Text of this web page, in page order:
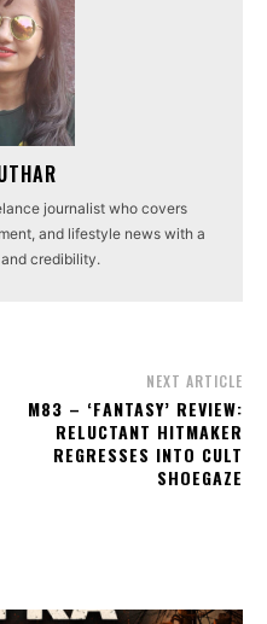
journalist who covers
and lifestyle news with a
credibility.
NEXT ARTICLE
M83 – ‘FANTASY’ REVIEW:
RELUCTANT HITMAKER
REGRESSES INTO CULT
SHOEGAZE